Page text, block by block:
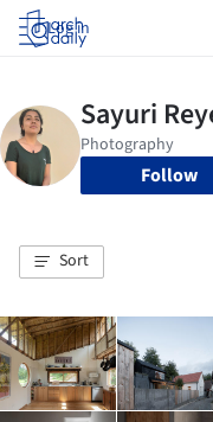
Log in
Follow
Sort